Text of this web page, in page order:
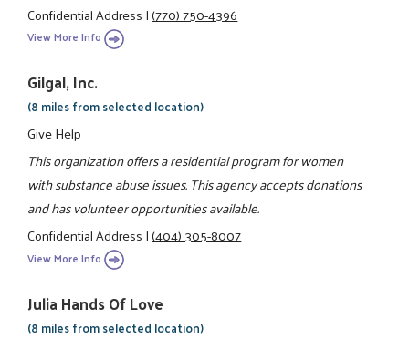
Confidential Address|(770) 750-4396
View More Info
Gilgal, Inc.
(8 miles from selected location)
Give Help
This organization offers a residential program for women
with substance abuse issues. This agency accepts donations
and has volunteer opportunities available.
Confidential Address|(404) 305-8007
View More Info
Julia Hands Of Love
(8 miles from selected location)